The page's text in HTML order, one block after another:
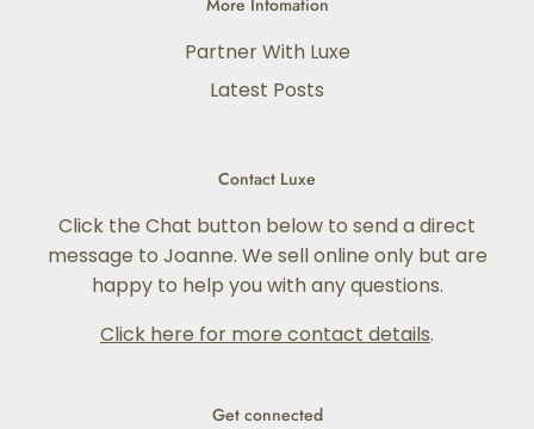
More Infomation
Partner With Luxe
Latest Posts
Contact Luxe
Click the Chat button below to send a direct
message to Joanne. We sell online only but are
happy to help you with any questions.
Click here for more contact details.
Get connected